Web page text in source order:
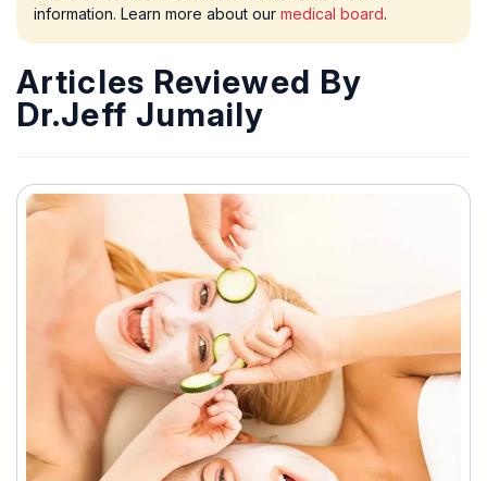
information. Learn more about our medical board.
Articles Reviewed By
Dr.Jeff Jumaily